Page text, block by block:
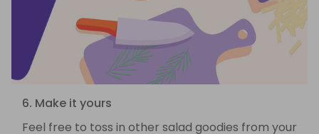
6. Make it yours
Feel free to toss in other salad goodies from your